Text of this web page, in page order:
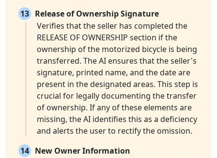
13 Release of Ownership Signature
Verifies that the seller has completed the
RELEASE OF OWNERSHIP section if the
ownership of the motorized bicycle is being
transferred. The AI ensures that the seller's
signature, printed name, and the date are
present in the designated areas. This step is
crucial for legally documenting the transfer
of ownership. If any of these elements are
missing, the AI identifies this as a deficiency
and alerts the user to rectify the omission.
14 New Owner Information